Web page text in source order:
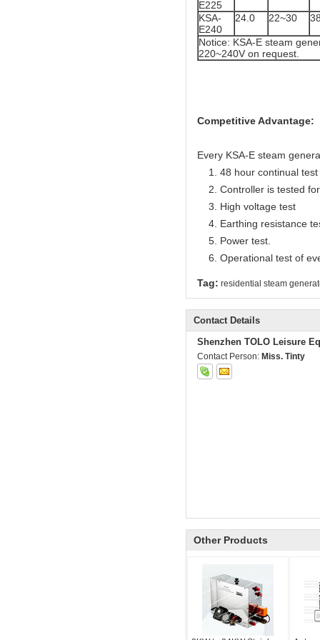
E225
KSA-
E240
24.0 22~30
Notice: KSA-E steam
220~240V on request.
Competitive Advantage:
Every KSA-E steam
1. 48 hour continual test
2. Controller is tested
3. High voltage test
4. Earthing resistance
5. Power test.
6. Operational test of
Tag: residential steam
Contact Details
Shenzhen TOLO Leisure
Contact Person: Miss. Tinty
Other Products